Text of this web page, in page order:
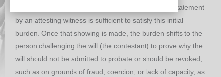
properly executed self‑proving affidavit or a sworn statement
by an attesting witness is sufficient to satisfy this initial
burden. Once that showing is made, the burden shifts to the
person challenging the will (the contestant) to prove why the
will should not be admitted to probate or should be revoked,
such as on grounds of fraud, coercion, or lack of capacity, as